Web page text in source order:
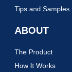
Tips and Samples
ABOUT
The Product
How It Works